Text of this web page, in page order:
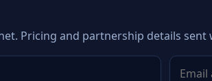
Pricing and partnership details sent